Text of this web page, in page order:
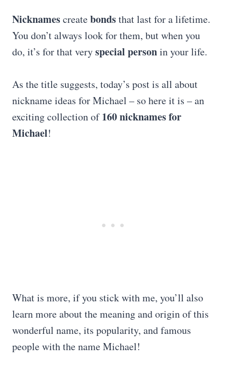
Nicknamescreatebondsthat last for a lifetime.
You don’t always look for them, but when you
do, it’s for that veryspecial personin your life.
As the title suggests, today’s post is all about
nickname ideas for Michael – so here it is – an
exciting collection of160 nicknames for
Michael!
What is more, if you stick with me, you’ll also
learn more about the meaning and origin of this
wonderful name, its popularity, and famous
people with the name Michael!